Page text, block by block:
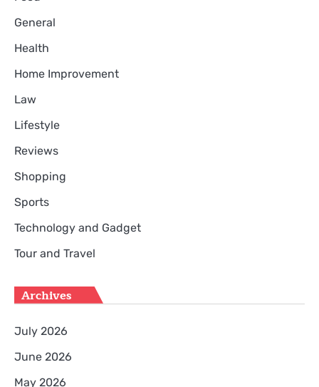
General
Health
Home Improvement
Law
Lifestyle
Reviews
Shopping
Sports
Technology and Gadget
Tour and Travel
Archives
July 2026
June 2026
May 2026